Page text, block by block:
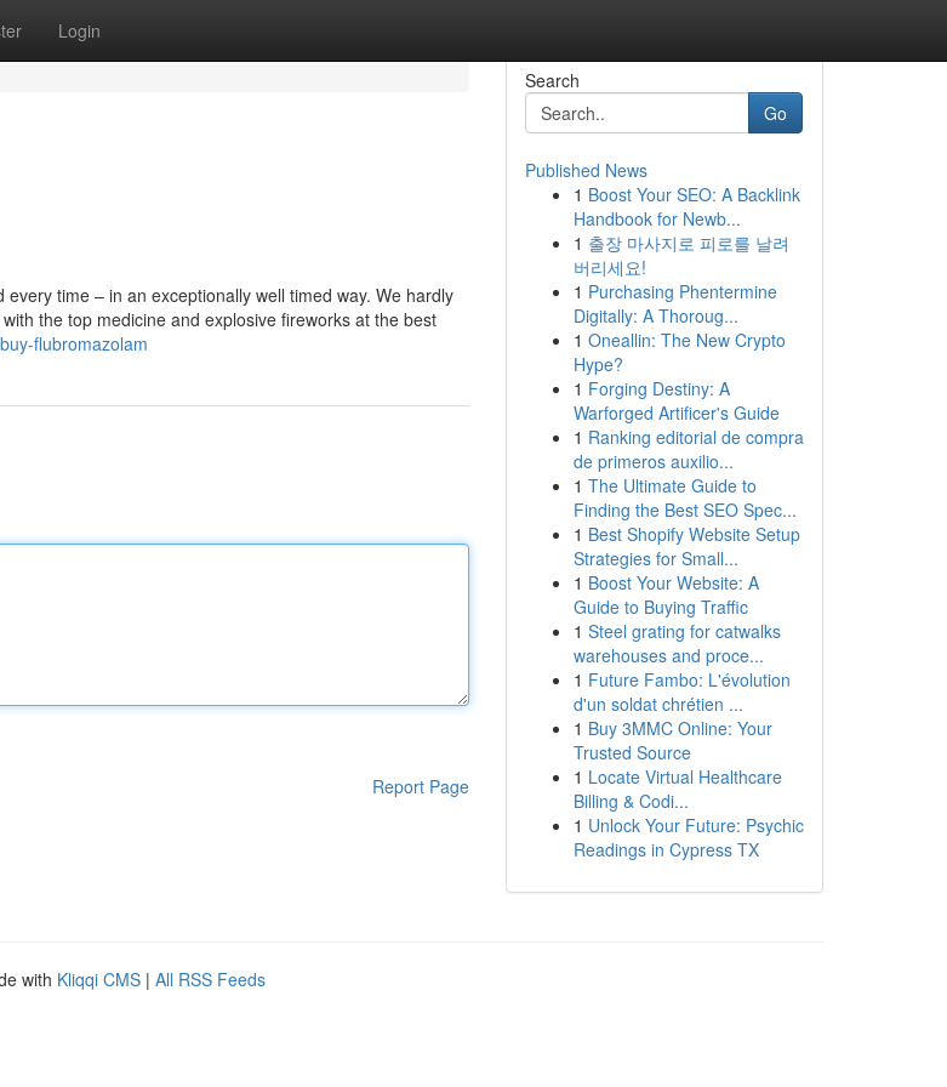
Login
time – in an exceptionally well timed way. We hardly
the top medicine and explosive fireworks at the best
flubromazolam
Report Page
Search
Go
Published News
1 Boost Your SEO: A Backlink
Handbook for Newb...
1 출장 마사지로 피로를 날려
버리세요!
1 Purchasing Phentermine
Digitally: A Thoroug...
1 Oneallin: The New Crypto
Hype?
1 Forging Destiny: A
Warforged Artificer's Guide
1 Ranking editorial de compra
de primeros auxilio...
1 The Ultimate Guide to
Finding the Best SEO Spec...
1 Best Shopify Website Setup
Strategies for Small...
1 Boost Your Website: A
Guide to Buying Traffic
1 Steel grating for catwalks
warehouses and proce...
1 Future Fambo: L'évolution
d'un soldat chrétien ...
1 Buy 3MMC Online: Your
Trusted Source
1 Locate Virtual Healthcare
Billing & Codi...
1 Unlock Your Future: Psychic
Readings in Cypress TX
with Kliqqi CMS | All RSS Feeds